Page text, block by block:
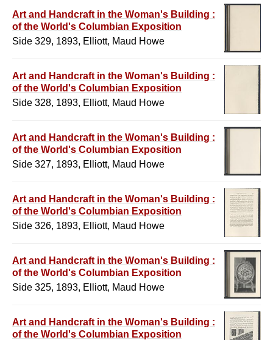
Art and Handcraft in the Woman's Building :
of the World's Columbian Exposition
Side 329, 1893, Elliott, Maud Howe
Art and Handcraft in the Woman's Building :
of the World's Columbian Exposition
Side 328, 1893, Elliott, Maud Howe
Art and Handcraft in the Woman's Building :
of the World's Columbian Exposition
Side 327, 1893, Elliott, Maud Howe
Art and Handcraft in the Woman's Building :
of the World's Columbian Exposition
Side 326, 1893, Elliott, Maud Howe
Art and Handcraft in the Woman's Building :
of the World's Columbian Exposition
Side 325, 1893, Elliott, Maud Howe
Art and Handcraft in the Woman's Building :
of the World's Columbian Exposition